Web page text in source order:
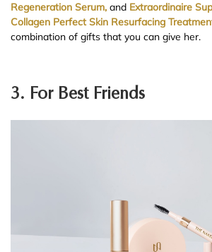
Regeneration Serum, and Extraordinaire
Collagen Perfect Skin Resurfacing
combination of gifts that you can give her.
3. For Best Friends